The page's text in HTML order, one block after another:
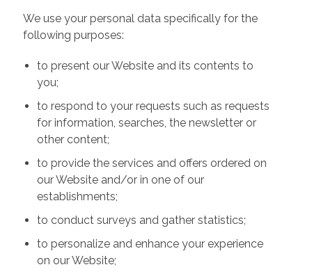
We use your personal data specifically for the
following purposes:
to present our Website and its contents to
you;
to respond to your requests such as requests
for information, searches, the newsletter or
other content;
to provide the services and offers ordered on
our Website and/or in one of our
establishments;
to conduct surveys and gather statistics;
to personalize and enhance your experience
on our Website;